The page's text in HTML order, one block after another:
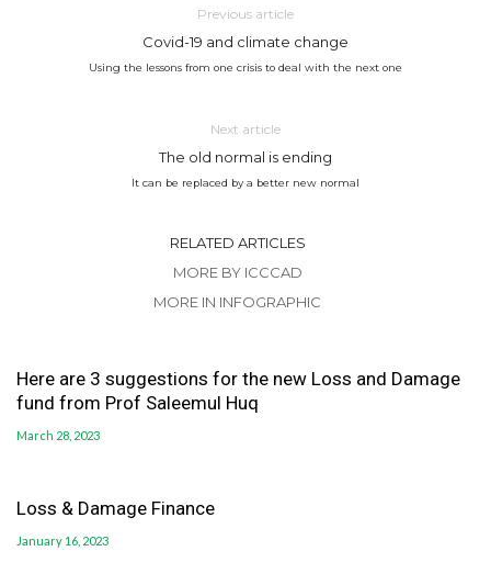
Previous article
Covid-19 and climate change
Using the lessons from one crisis to deal with the next one
Next article
The old normal is ending
It can be replaced by a better new normal
RELATED ARTICLES
MORE BY ICCCAD
MORE IN INFOGRAPHIC
Here are 3 suggestions for the new Loss and Damage
fund from Prof Saleemul Huq
March 28, 2023
Loss & Damage Finance
January 16, 2023